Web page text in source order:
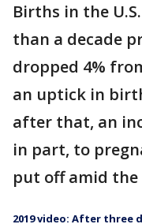
Births in the
than a decade
dropped 4%
an uptick in
after that, an
in part, to
put off amid the
2019 video: After three